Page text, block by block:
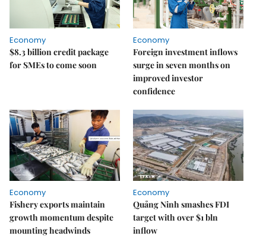
Economy
$8.3 billion credit package
for SMEs to come soon
Economy
Foreign investment inflows
surge in seven months on
improved investor
confidence
Economy
Fishery exports maintain
growth momentum despite
mounting headwinds
Economy
Quảng Ninh smashes FDI
target with over $1 bln
inflow